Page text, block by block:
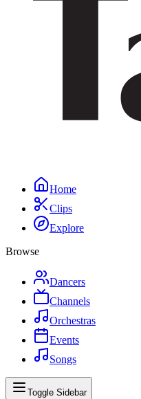
Home
Clips
Explore
Browse
Dancers
Channels
Orchestras
Events
Songs
Toggle Sidebar